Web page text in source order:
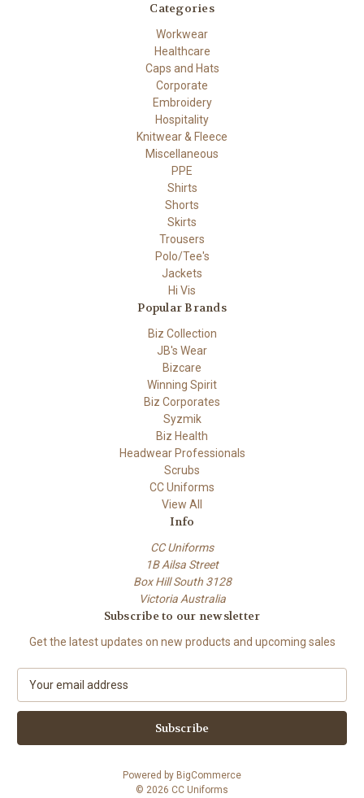
Categories
Workwear
Healthcare
Caps and Hats
Corporate
Embroidery
Hospitality
Knitwear & Fleece
Miscellaneous
PPE
Shirts
Shorts
Skirts
Trousers
Polo/Tee's
Jackets
Hi Vis
Popular Brands
Biz Collection
JB's Wear
Bizcare
Winning Spirit
Biz Corporates
Syzmik
Biz Health
Headwear Professionals
Scrubs
CC Uniforms
View All
Info
CC Uniforms
1B Ailsa Street
Box Hill South 3128
Victoria Australia
Subscribe to our newsletter
Get the latest updates on new products and upcoming sales
a
l
Powered by BigCommerce
© 2026 CC Uniforms